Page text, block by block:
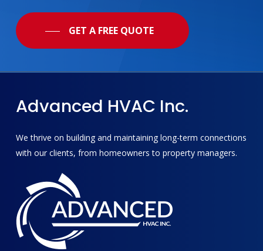
GET A FREE QUOTE
Advanced HVAC Inc.
We thrive on building and maintaining long-term connections
with our clients, from homeowners to property managers.